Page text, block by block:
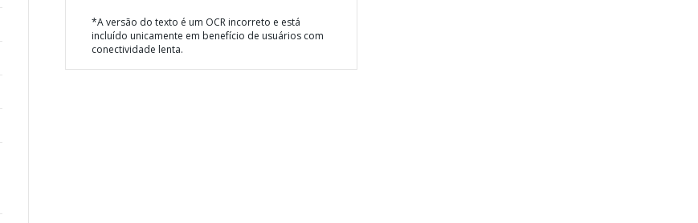
*A versão do texto é um OCR incorreto e está
incluído unicamente em benefício de usuários com
conectividade lenta.